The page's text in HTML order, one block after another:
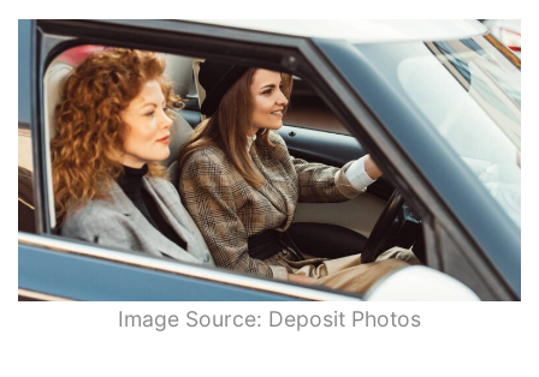
Image Source: Deposit Photos